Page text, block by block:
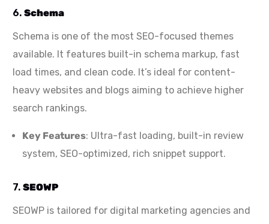
6.Schema
Schema is one of the most SEO-focused themes
available. It features built-in schema markup, fast
load times, and clean code. It’s ideal for content-
heavy websites and blogs aiming to achieve higher
search rankings.
Key Features: Ultra-fast loading, built-in review
system, SEO-optimized, rich snippet support.
7.SEOWP
SEOWP is tailored for digital marketing agencies and